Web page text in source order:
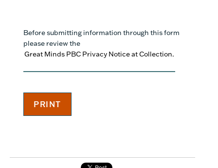
Before submitting information through this form
please review the
Great Minds PBC Privacy Notice at Collection.